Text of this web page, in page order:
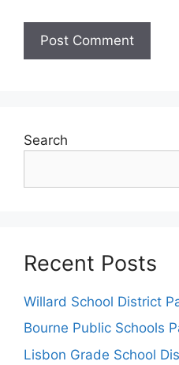
Search
Recent Posts
Willard School District
Bourne Public Schools
Lisbon Grade School